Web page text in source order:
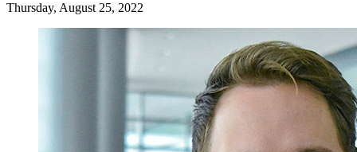
Thursday, August 25, 2022